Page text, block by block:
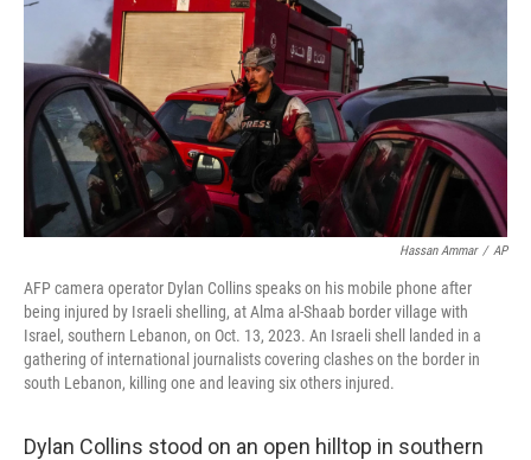
Hassan Ammar / AP
AFP camera operator Dylan Collins speaks on his mobile phone after
being injured by Israeli shelling, at Alma al-Shaab border village with
Israel, southern Lebanon, on Oct. 13, 2023. An Israeli shell landed in a
gathering of international journalists covering clashes on the border in
south Lebanon, killing one and leaving six others injured.
Dylan Collins stood on an open hilltop in southern